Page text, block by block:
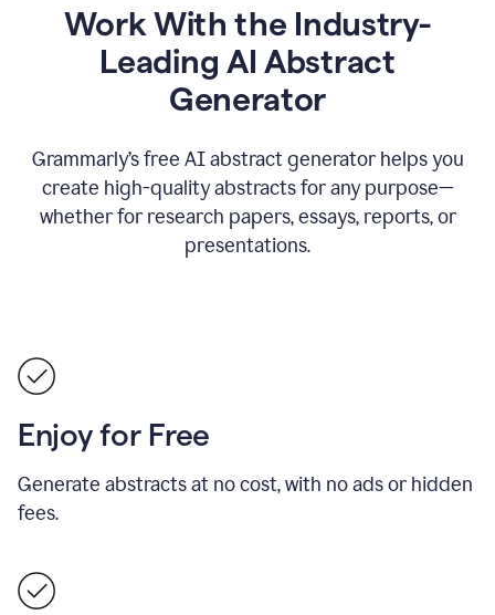
Work With the Industry-
Leading AI Abstract
Generator
Grammarly’s free AI abstract generator helps you
create high-quality abstracts for any purpose—
whether for research papers, essays, reports, or
presentations.
Enjoy for Free
Generate abstracts at no cost, with no ads or hidden
fees.